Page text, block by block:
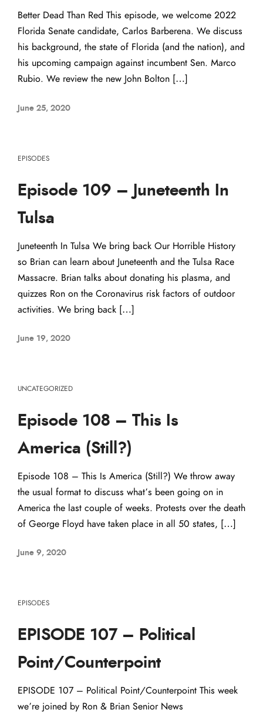
Better Dead Than Red This episode, we welcome 2022
Florida Senate candidate, Carlos Barberena. We discuss
his background, the state of Florida (and the nation), and
his upcoming campaign against incumbent Sen. Marco
Rubio. We review the new John Bolton […]
June 25, 2020
EPISODES
Episode 109 – Juneteenth In
Tulsa
Juneteenth In Tulsa We bring back Our Horrible History
so Brian can learn about Juneteenth and the Tulsa Race
Massacre. Brian talks about donating his plasma, and
quizzes Ron on the Coronavirus risk factors of outdoor
activities. We bring back […]
June 19, 2020
UNCATEGORIZED
Episode 108 – This Is
America (Still?)
Episode 108 – This Is America (Still?) We throw away
the usual format to discuss what’s been going on in
America the last couple of weeks. Protests over the death
of George Floyd have taken place in all 50 states, […]
June 9, 2020
EPISODES
EPISODE 107 – Political
Point/Counterpoint
EPISODE 107 – Political Point/Counterpoint This week
we’re joined by Ron & Brian Senior News